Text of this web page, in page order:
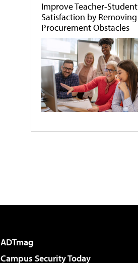
Improve Teacher-Student
Satisfaction by Removing
Procurement Obstacles
ADTmag
Campus Security Today